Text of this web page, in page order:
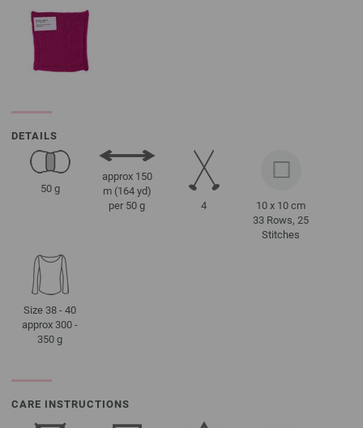
DETAILS
50 g
approx 150
m (164 yd)
per 50 g
4
10 x 10 cm
33 Rows, 25
Stitches
Size 38 - 40
approx 300 -
350 g
CARE INSTRUCTIONS